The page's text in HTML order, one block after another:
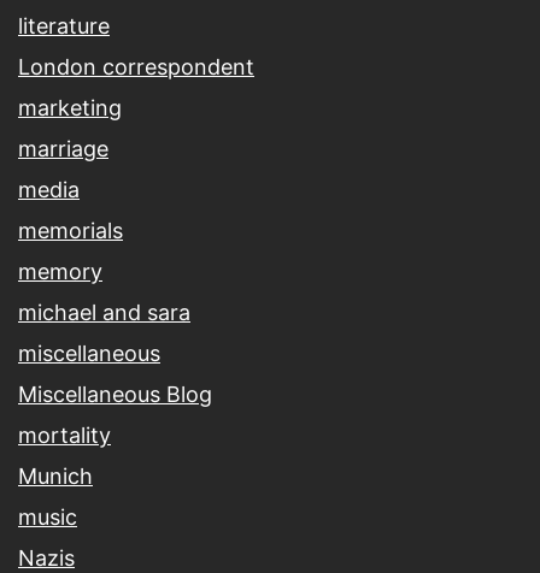
literature
London correspondent
marketing
marriage
media
memorials
memory
michael and sara
miscellaneous
Miscellaneous Blog
mortality
Munich
music
Nazis